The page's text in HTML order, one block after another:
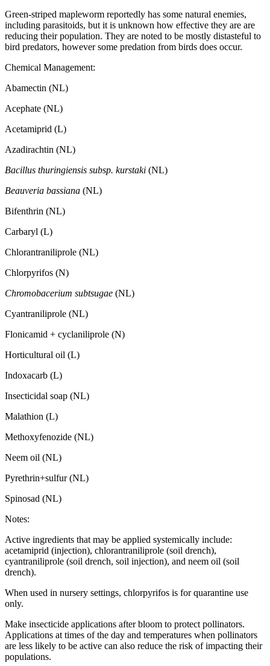
Green-striped mapleworm reportedly has some natural enemies,
including parasitoids, but it is unknown how effective they are are
reducing their population. They are noted to be mostly distasteful to
bird predators, however some predation from birds does occur.
Chemical Management:
Abamectin (NL)
Acephate (NL)
Acetamiprid (L)
Azadirachtin (NL)
Bacillus thuringiensis subsp. kurstaki (NL)
Beauveria bassiana (NL)
Bifenthrin (NL)
Carbaryl (L)
Chlorantraniliprole (NL)
Chlorpyrifos (N)
Chromobacerium subtsugae (NL)
Cyantraniliprole (NL)
Flonicamid + cyclaniliprole (N)
Horticultural oil (L)
Indoxacarb (L)
Insecticidal soap (NL)
Malathion (L)
Methoxyfenozide (NL)
Neem oil (NL)
Pyrethrin+sulfur (NL)
Spinosad (NL)
Notes:
Active ingredients that may be applied systemically include:
acetamiprid (injection), chlorantraniliprole (soil drench),
cyantraniliprole (soil drench, soil injection), and neem oil (soil
drench).
When used in nursery settings, chlorpyrifos is for quarantine use
only.
Make insecticide applications after bloom to protect pollinators.
Applications at times of the day and temperatures when pollinators
are less likely to be active can also reduce the risk of impacting their
populations.